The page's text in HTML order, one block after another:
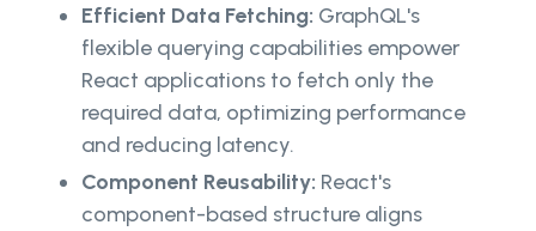
Efficient Data Fetching: GraphQL's
flexible querying capabilities empower
React applications to fetch only the
required data, optimizing performance
and reducing latency.
Component Reusability: React's
component-based structure aligns